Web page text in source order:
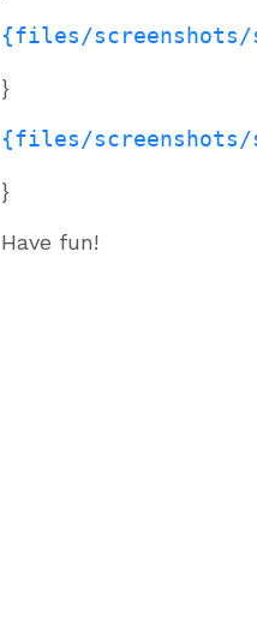
{files/screenshots/
}
{files/screenshots/
}
Have fun!